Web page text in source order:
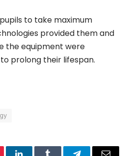
to take maximum
provided them and
the equipment were
prolong their lifespan.